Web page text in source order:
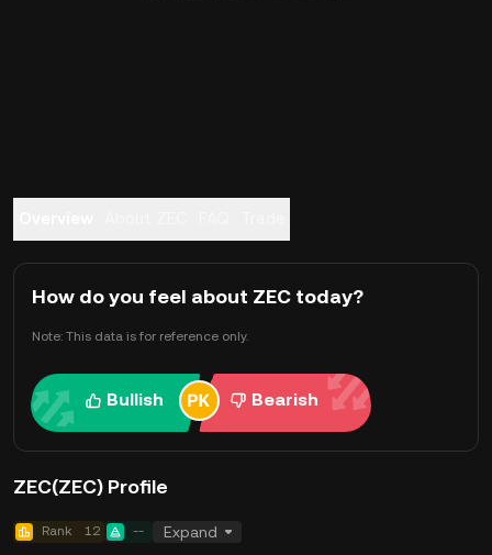
How do you feel about ZEC today?
Note: This data is for reference only.
Bullish Bearish
ZEC(ZEC) Profile
Rank 12 -- Expand